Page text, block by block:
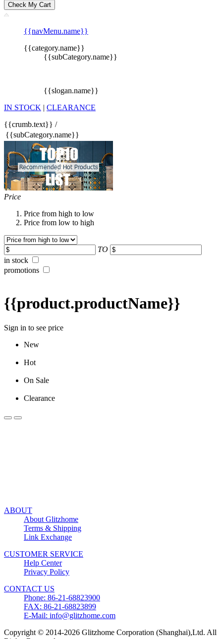
Check My Cart
{{navMenu.name}}
{{category.name}}
{{subCategory.name}}
{{slogan.name}}
IN STOCK | CLEARANCE
{{crumb.text}} /
{{subCategory.name}}
Price
Price from high to low
Price from low to high
TO
in stock
promotions
{{product.productName}}
Sign in to see price
New
Hot
On Sale
Clearance
ABOUT
About Glitzhome
Terms & Shipping
Link Exchange
CUSTOMER SERVICE
Help Center
Privacy Policy
CONTACT US
Phone: 86-21-68823900
FAX: 86-21-68823899
E-Mail: info@glitzhome.com
Copyright © 2014-2026 Glitzhome Corporation (Shanghai),Ltd. All